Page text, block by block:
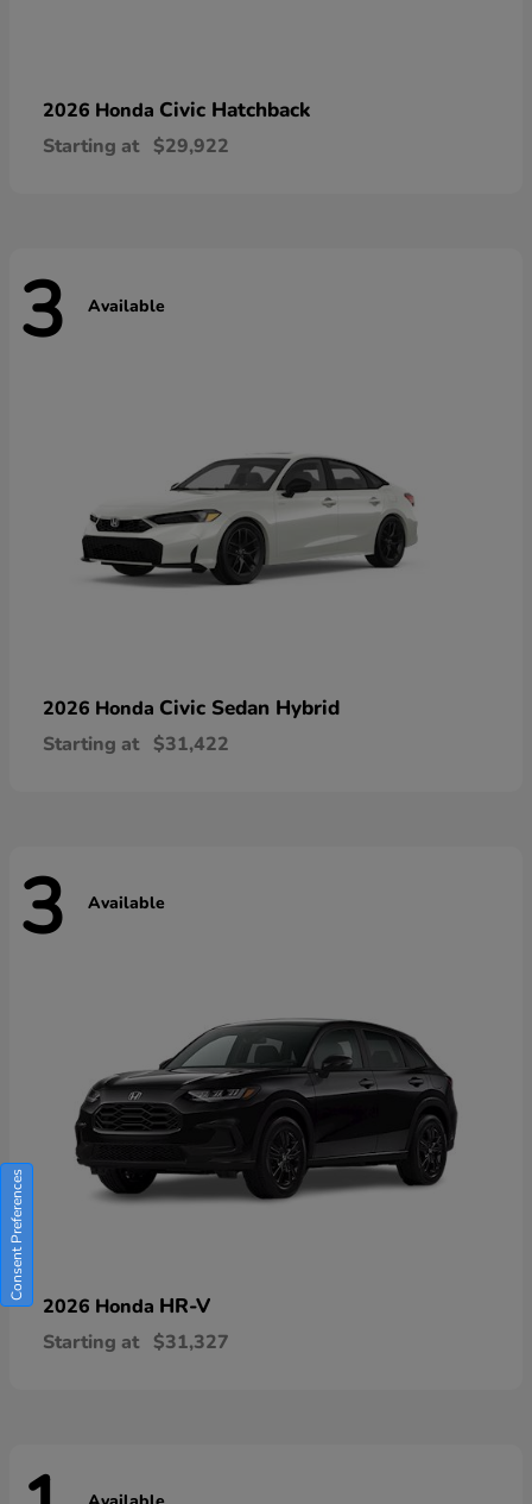
2026 Honda Civic Hatchback
Starting at $29,922
3 Available
2026 Honda Civic Sedan Hybrid
Starting at $31,422
3 Available
2026 Honda HR-V
Starting at $31,327
Consent Preferences